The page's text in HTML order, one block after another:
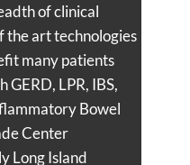
of clinical
the art technologies
many patients
LPR, IBS,
Bowel
Center
Long Island